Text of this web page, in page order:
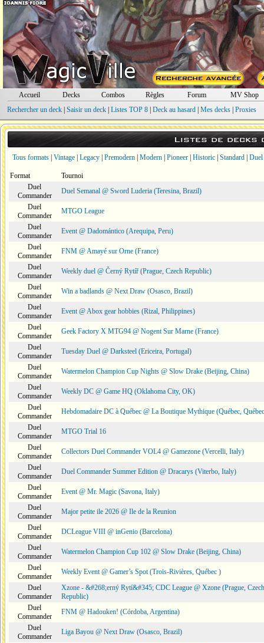
Accueil Decks Combos Règles Forum
MV Shop
Rechercher un deck| Saisir un deck| Listes TOP 8| Deck au hasard| Mes decks| Proxies
Listes de decks
Tous formats Vintage Legacy Premodern Modern Pioneer Historic Standard Duel
Format
Tournoi
Duel
Commander
Duel Semanal @ Sword Luderia (Teresina, Brazil)
Duel
Commander
MTGO League
Duel
Commander
Event @ Dadomántico (Arequipa, Peru)
Duel
Commander
FNM @ Amayé sur Orne (France)
Duel
Commander
Weekly duel @ Černý Rytíř (Prague, Czech Republic)
Duel
Commander
Win a badlands @ Next Draw (Osasco, Brazil)
Duel
Commander
Event @ Abox gear hobbies (Rizal, Philippines)
Duel
Commander
Geek Factory X MTG94 @ Nogent Sur Marne (France)
Duel
Commander
Tuesday Duel @ Darksteel (Ericeira, Portugal)
Duel
Commander
Watermelon Champion Cup Nights @ Slow Drake (Beijing, China)
Duel
Commander
Weekly DC @ Game HQ (Oklahoma City, OK)
Duel
Commander
Hebdomadaire DC à Québec @ La Boutique Mythique (Québec,
Duel
Commander
MTGO Trial 16
Duel
Commander
Collectors Duel Commander VOL4 @ Gamezone (Vercelli, Italy)
Duel
Commander
Duel Commander Summer Edition @ Dracarys (Viterbo, Italy)
Duel
Commander
Event @ Mr. Magic (Savona, Italy)
Duel
Commander
Major petite ile 2026 @ Ile de la Reunion
Duel
Commander
DCLeague VIII @ inGenio (Barcelona)
Duel
Commander
Watermelon Champion Cup 102 @ Slow Drake (Beijing, China)
Duel
Commander
Weekly Event @ Gamer’s Spot (Trois-Rivières, Québec )
Duel
Commander
Xzone - &#268;erný Rytí&#345; CDC League @ Xzone (Prague, Czech
Republic)
Duel
Commander
FNM @ Hadouken! (Córdoba, Argentina)
Duel
Commander
Liga Bayou @ Next Draw (Osasco, Brazil)